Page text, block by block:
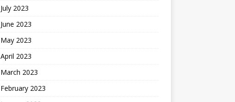
July 2023
June 2023
May 2023
April 2023
March 2023
February 2023